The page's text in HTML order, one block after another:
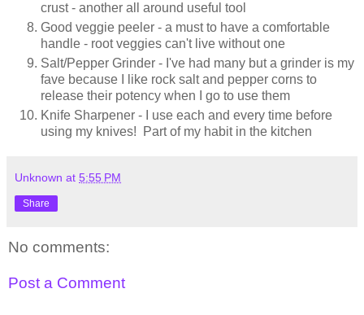
crust - another all around useful tool
Good veggie peeler - a must to have a comfortable
handle - root veggies can't live without one
Salt/Pepper Grinder - I've had many but a grinder is my
fave because I like rock salt and pepper corns to
release their potency when I go to use them
Knife Sharpener - I use each and every time before
using my knives! Part of my habit in the kitchen
Unknown at 5:55 PM
Share
No comments:
Post a Comment